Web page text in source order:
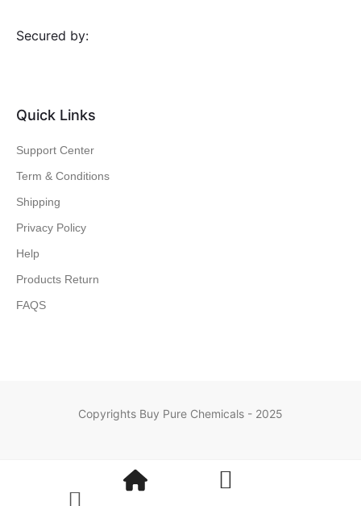
Secured by:
Quick Links
Support Center
Term & Conditions
Shipping
Privacy Policy
Help
Products Return
FAQS
Copyrights Buy Pure Chemicals - 2025